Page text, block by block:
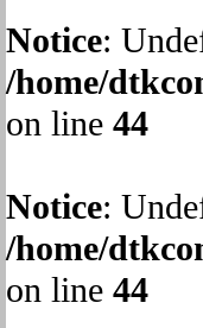
Notice:
/home/
on line 44
Notice:
/home/
on line 44